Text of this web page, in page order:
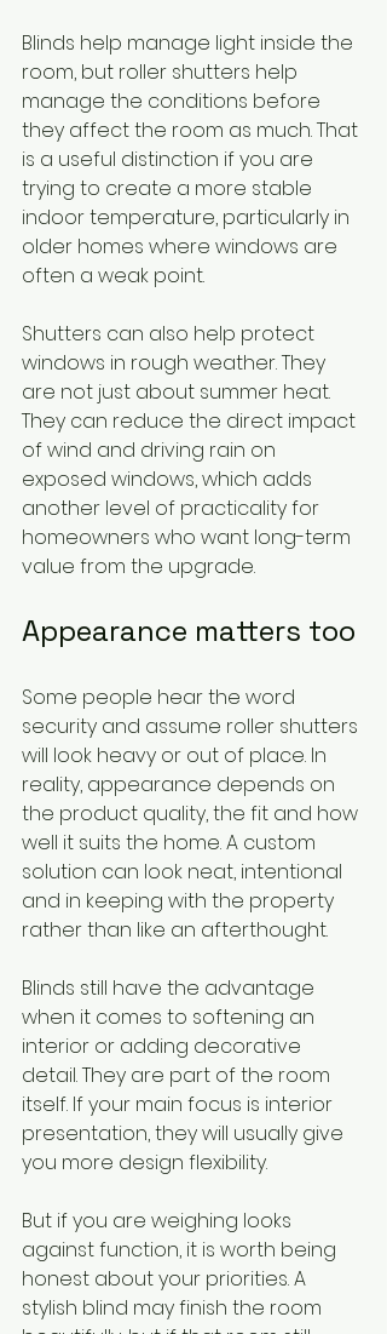
Blinds help manage light inside the
room, but roller shutters help
manage the conditions before
they affect the room as much. That
is a useful distinction if you are
trying to create a more stable
indoor temperature, particularly in
older homes where windows are
often a weak point.
Shutters can also help protect
windows in rough weather. They
are not just about summer heat.
They can reduce the direct impact
of wind and driving rain on
exposed windows, which adds
another level of practicality for
homeowners who want long-term
value from the upgrade.
Appearance matters too
Some people hear the word
security and assume roller shutters
will look heavy or out of place. In
reality, appearance depends on
the product quality, the fit and how
well it suits the home. A custom
solution can look neat, intentional
and in keeping with the property
rather than like an afterthought.
Blinds still have the advantage
when it comes to softening an
interior or adding decorative
detail. They are part of the room
itself. If your main focus is interior
presentation, they will usually give
you more design flexibility.
But if you are weighing looks
against function, it is worth being
honest about your priorities. A
stylish blind may finish the room